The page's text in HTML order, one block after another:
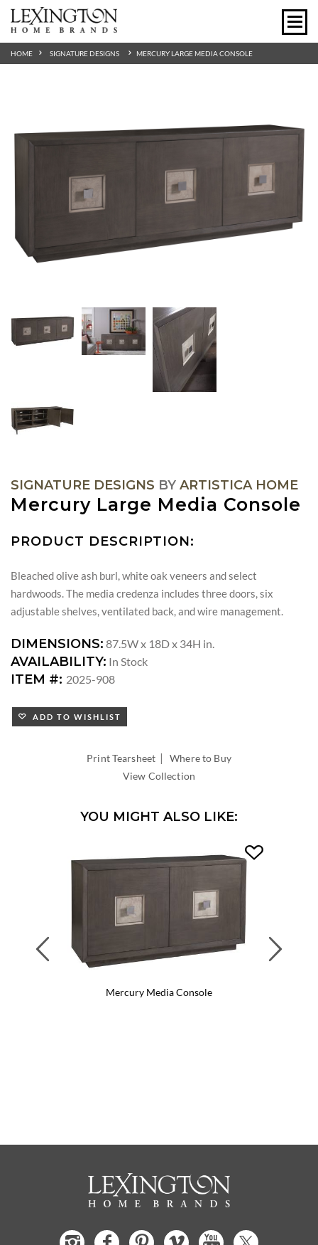
HOME SIGNATURE DESIGNS MERCURY LARGE MEDIA CONSOLE
SIGNATURE DESIGNS BY ARTISTICA HOME
Mercury Large Media Console
PRODUCT DESCRIPTION:
Bleached olive ash burl, white oak veneers and select
hardwoods. The media credenza includes three doors, six
adjustable shelves, ventilated back, and wire management.
DIMENSIONS: 87.5W x 18D x 34H in.
AVAILABILITY: In Stock
ITEM #: 2025-908
ADD TO WISHLIST
Print Tearsheet |Where to Buy
View Collection
YOU MIGHT ALSO LIKE:
Mercury Media Console